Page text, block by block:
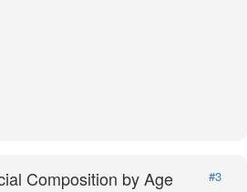
Composition by Age
#3